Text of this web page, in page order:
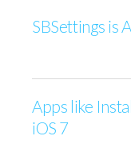
SBSettings is
Apps like
iOS 7